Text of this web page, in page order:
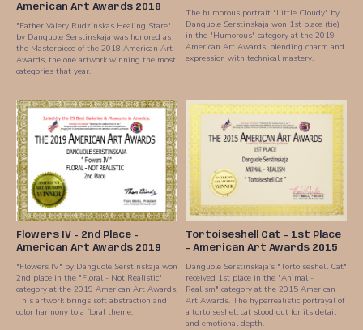
American Art Awards 2018
"Father Valery Rudzinskas Healing Stare"
by Danguole Serstinskaja was honored as
the Masterpiece of the 2018 American Art
Awards, the one artwork winning the most
categories that year.
The humorous portrait "Little Cloudy" by
Danguole Serstinskaja won 1st place (tie)
in the "Humorous" category at the 2019
American Art Awards, blending charm and
expression with technical mastery.
Flowers IV - 2nd Place -
American Art Awards 2019
"Flowers IV" by Danguole Serstinskaja won
2nd place in the "Floral - Not Realistic"
category at the 2019 American Art Awards.
This artwork brings soft abstraction and
color harmony to a floral theme.
Tortoiseshell Cat - 1st Place
- American Art Awards 2015
Danguole Serstinskaja’s "Tortoiseshell Cat"
received 1st place in the "Animal -
Realism" category at the 2015 American
Art Awards. The hyperrealistic portrayal of
a tortoiseshell cat stood out for its detail
and emotional depth.